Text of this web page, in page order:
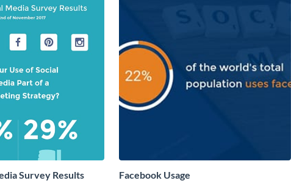
Survey Results Facebook Usage